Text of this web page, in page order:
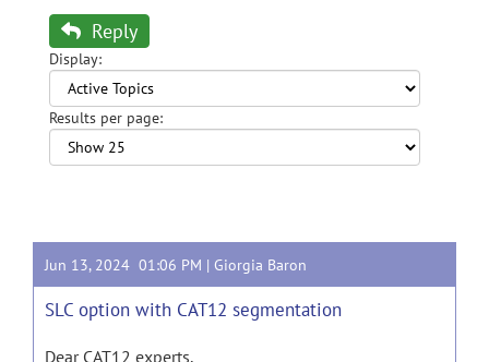
Reply
Display:
Results per page:
Jun 13, 2024 01:06 PM | Giorgia Baron
SLC option with CAT12 segmentation
Dear CAT12 experts,